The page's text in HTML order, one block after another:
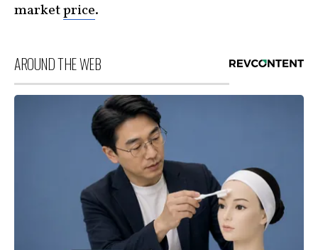
marketprice.
AROUND THE WEB